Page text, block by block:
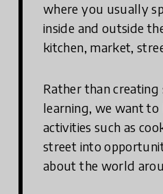
where you usually
inside and outside
kitchen, market,
Rather than
learning, we want
activities such as
street into
about the world